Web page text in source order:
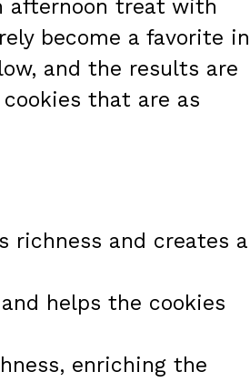
afternoon treat with
become a favorite in
and the results are
that are as
richness and creates a
helps the cookies
enriching the